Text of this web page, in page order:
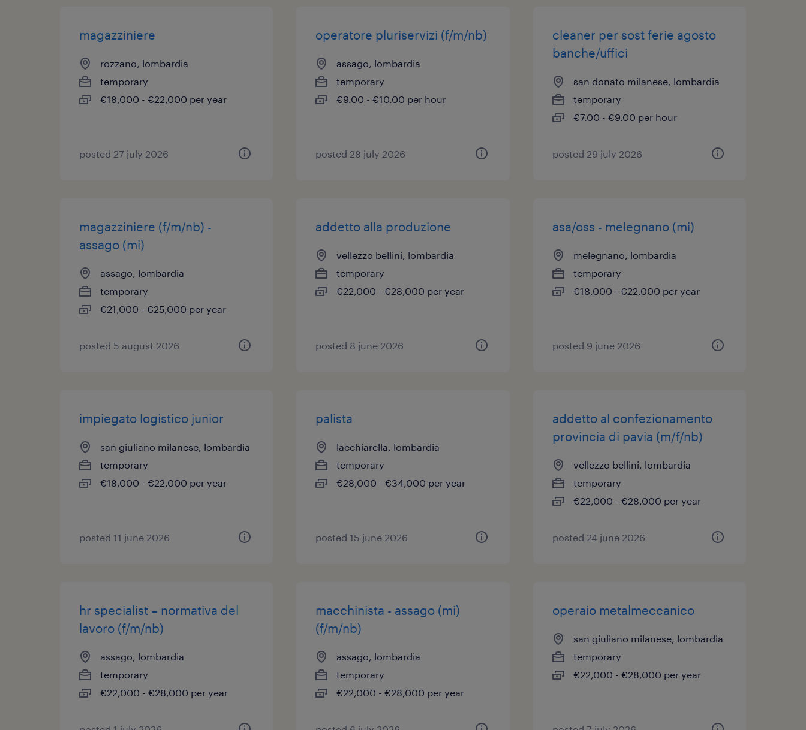
magazziniere
rozzano, lombardia
temporary
€18,000 - €22,000 per year
posted 27 july 2026
operatore pluriservizi (f/m/nb)
assago, lombardia
temporary
€9.00 - €10.00 per hour
posted 28 july 2026
cleaner per sost ferie agosto
banche/uffici
san donato milanese, lombardia
temporary
€7.00 - €9.00 per hour
posted 29 july 2026
magazziniere (f/m/nb) -
assago (mi)
assago, lombardia
temporary
€21,000 - €25,000 per year
posted 5 august 2026
addetto alla produzione
vellezzo bellini, lombardia
temporary
€22,000 - €28,000 per year
posted 8 june 2026
asa/oss - melegnano (mi)
melegnano, lombardia
temporary
€18,000 - €22,000 per year
posted 9 june 2026
impiegato logistico junior
san giuliano milanese, lombardia
temporary
€18,000 - €22,000 per year
posted 11 june 2026
palista
lacchiarella, lombardia
temporary
€28,000 - €34,000 per year
posted 15 june 2026
addetto al confezionamento
provincia di pavia (m/f/nb)
vellezzo bellini, lombardia
temporary
€22,000 - €28,000 per year
posted 24 june 2026
hr specialist – normativa del
lavoro (f/m/nb)
assago, lombardia
temporary
€22,000 - €28,000 per year
macchinista - assago (mi)
(f/m/nb)
assago, lombardia
temporary
€22,000 - €28,000 per year
operaio metalmeccanico
san giuliano milanese, lombardia
temporary
€22,000 - €28,000 per year